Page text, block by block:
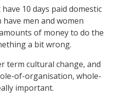
10 days paid domestic
men and women
of money to do the
a bit wrong.
term cultural change, and
of-organisation, whole-
important.